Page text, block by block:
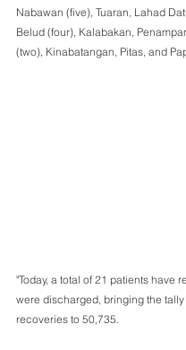
Nabawan (five), Tuaran, Lahad
Belud (four), Kalabakan,
(two), Kinabatangan, Pitas, and
"Today, a total of 21 patients have
were discharged, bringing the tally
recoveries to 50,735.